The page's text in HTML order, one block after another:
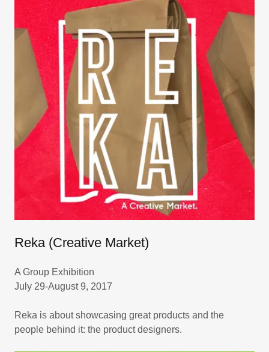
Reka (Creative Market)
A Group Exhibition
July 29-August 9, 2017
Reka is about showcasing great products and the
people behind it: the product designers.